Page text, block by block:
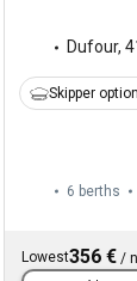
Dufour,
Skipper
6 berths
Lowest356 €/